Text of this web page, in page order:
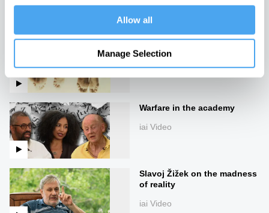
Allow all
Manage Selection
iai Video
Living Differently
Warfare in the academy
iai Video
Slavoj Žižek on the madness
of reality
iai Video